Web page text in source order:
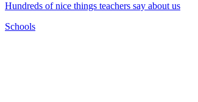
Hundreds of nice things teachers say about us
Schools